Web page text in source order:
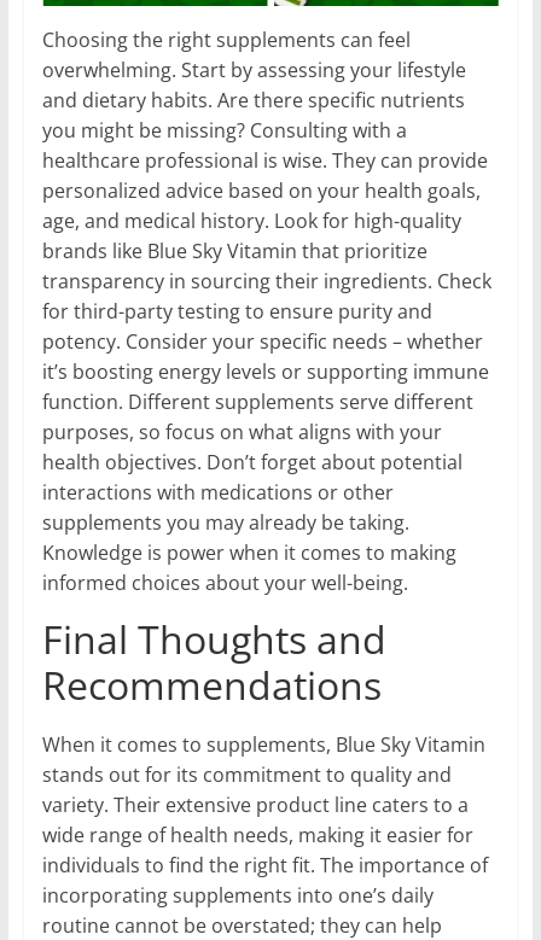
Choosing the right supplements can feel
overwhelming. Start by assessing your lifestyle
and dietary habits. Are there specific nutrients
you might be missing? Consulting with a
healthcare professional is wise. They can provide
personalized advice based on your health goals,
age, and medical history. Look for high-quality
brands like Blue Sky Vitamin that prioritize
transparency in sourcing their ingredients. Check
for third-party testing to ensure purity and
potency. Consider your specific needs – whether
it’s boosting energy levels or supporting immune
function. Different supplements serve different
purposes, so focus on what aligns with your
health objectives. Don’t forget about potential
interactions with medications or other
supplements you may already be taking.
Knowledge is power when it comes to making
informed choices about your well-being.
Final Thoughts and
Recommendations
When it comes to supplements, Blue Sky Vitamin
stands out for its commitment to quality and
variety. Their extensive product line caters to a
wide range of health needs, making it easier for
individuals to find the right fit. The importance of
incorporating supplements into one’s daily
routine cannot be overstated; they can help